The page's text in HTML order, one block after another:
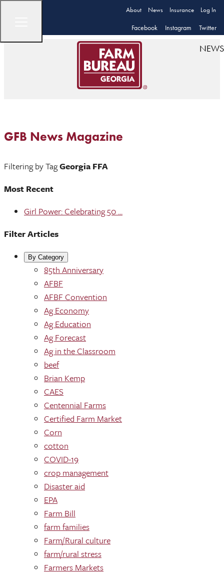
About News Insurance Log In
Facebook Instagram Twitter
NEWS
GFB News Magazine
Filtering by TagGeorgia FFA
Most Recent
Girl Power: Celebrating 50 ...
Filter Articles
By Category
85th Anniversary
AFBF
AFBF Convention
Ag Economy
Ag Education
Ag Forecast
Ag in the Classroom
beef
Brian Kemp
CAES
Centennial Farms
Certified Farm Market
Corn
cotton
COVID-19
crop management
Disaster aid
EPA
Farm Bill
farm families
Farm/Rural culture
farm/rural stress
Farmers Markets